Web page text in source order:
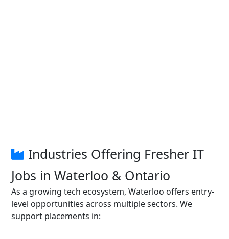
Industries Offering Fresher IT
Jobs in Waterloo & Ontario
As a growing tech ecosystem, Waterloo offers entry-
level opportunities across multiple sectors. We
support placements in: